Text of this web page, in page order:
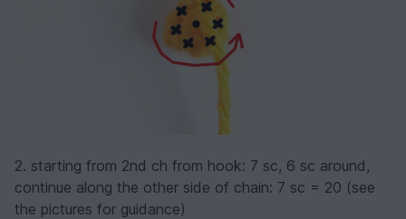
2. starting from 2nd ch from hook: 7 sc, 6 sc around,
continue along the other side of chain: 7 sc = 20 (see
the pictures for guidance)